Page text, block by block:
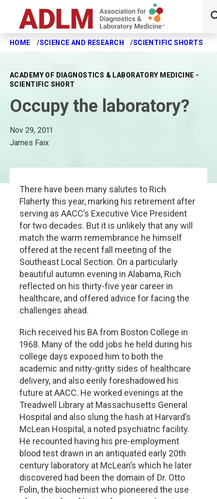
Skip to main content
HOME SCIENCE AND RESEARCH SCIENTIFIC SHORTS
ACADEMY OF DIAGNOSTICS & LABORATORY MEDICINE -
SCIENTIFIC SHORT
Occupy the laboratory?
Nov 29, 2011
James Faix
There have been many salutes to Rich
Flaherty this year, marking his retirement after
serving as AACC’s Executive Vice President
for two decades. But it is unlikely that any will
match the warm remembrance he himself
offered at the recent fall meeting of the
Southeast Local Section. On a particularly
beautiful autumn evening in Alabama, Rich
reflected on his thirty-five year career in
healthcare, and offered advice for facing the
challenges ahead.
Rich received his BA from Boston College in
1968. Many of the odd jobs he held during his
college days exposed him to both the
academic and nitty-gritty sides of healthcare
delivery, and also eerily foreshadowed his
future at AACC. He worked evenings at the
Treadwell Library at Massachusetts General
Hospital and also slung the hash at Harvard’s
McLean Hospital, a noted psychiatric facility.
He recounted having his pre-employment
blood test drawn in an antiquated early 20th
century laboratory at McLean’s which he later
discovered had been the domain of Dr. Otto
Folin, the biochemist who pioneered the use